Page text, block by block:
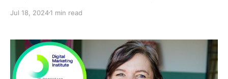
though. The Daiquiri was named after a beach in
Jul 18, 20241 min read